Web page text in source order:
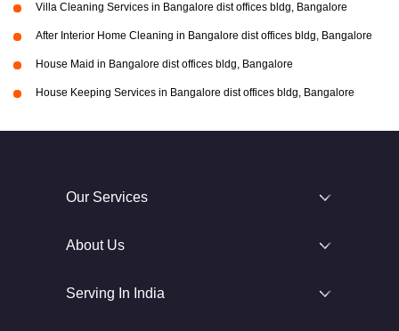
Villa Cleaning Services in Bangalore dist offices bldg, Bangalore
After Interior Home Cleaning in Bangalore dist offices bldg, Bangalore
House Maid in Bangalore dist offices bldg, Bangalore
House Keeping Services in Bangalore dist offices bldg, Bangalore
Our Services
About Us
Serving In India